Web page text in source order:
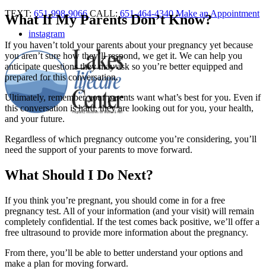
TEXT: 651-998-9066CALL: 651-464-4340Make an Appointment
instagram
What If My Parents Don’t Know?
If you haven’t told your parents about your pregnancy yet because
you aren’t sure how they’ll respond, we get it. We can help you
anticipate questions they may ask so you’re better equipped and
prepared for this conversation.
Ultimately, remember your parents want what’s best for you. Even if
this conversation is hard, they are looking out for you, your health,
and your future.
Regardless of which pregnancy outcome you’re considering, you’ll
need the support of your parents to move forward.
What Should I Do Next?
If you think you’re pregnant, you should come in for a free
pregnancy test. All of your information (and your visit) will remain
completely confidential. If the test comes back positive, we’ll offer a
free ultrasound to provide more information about the pregnancy.
From there, you’ll be able to better understand your options and
make a plan for moving forward.